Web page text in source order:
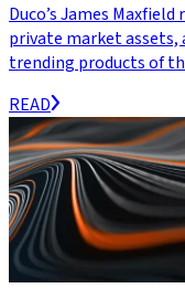
Duco’s James
private market assets,
trending products of
READ